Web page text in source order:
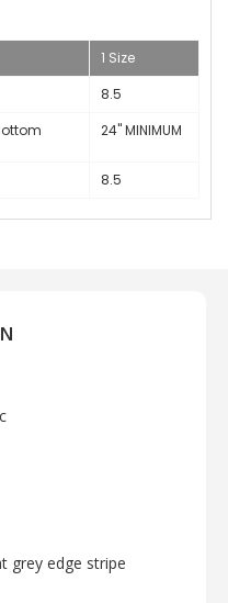
1 Size
8.5
24" MINIMUM
8.5
grey edge stripe